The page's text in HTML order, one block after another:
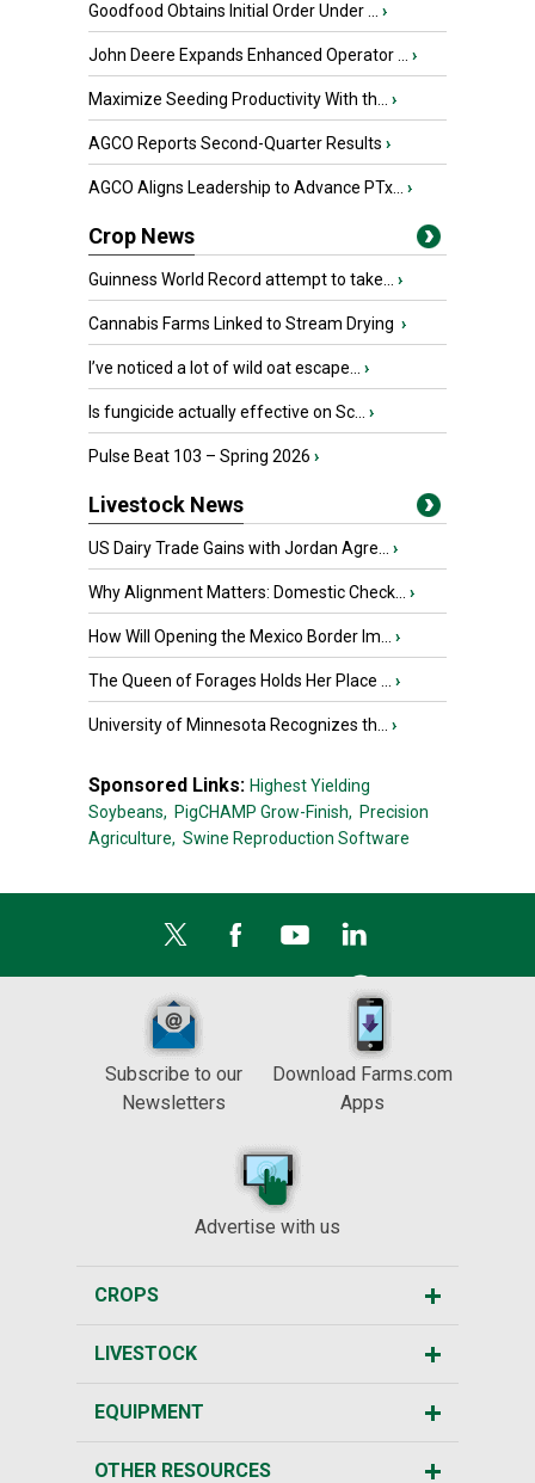
Goodfood Obtains Initial Order Under ... ›
John Deere Expands Enhanced Operator ... ›
Maximize Seeding Productivity With th... ›
AGCO Reports Second-Quarter Results ›
AGCO Aligns Leadership to Advance PTx... ›
Crop News
Guinness World Record attempt to take... ›
Cannabis Farms Linked to Stream Drying ›
I’ve noticed a lot of wild oat escape... ›
Is fungicide actually effective on Sc... ›
Pulse Beat 103 – Spring 2026 ›
Livestock News
US Dairy Trade Gains with Jordan Agre... ›
Why Alignment Matters: Domestic Check... ›
How Will Opening the Mexico Border Im... ›
The Queen of Forages Holds Her Place ... ›
University of Minnesota Recognizes th... ›
Sponsored Links: Highest Yielding
Soybeans, PigCHAMP Grow-Finish, Precision
Agriculture, Swine Reproduction Software
Subscribe to our
Newsletters
Download Farms.com
Apps
Advertise with us
CROPS
LIVESTOCK
EQUIPMENT
OTHER RESOURCES